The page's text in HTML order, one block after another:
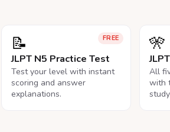
FREE
📝
JLPT N5 Practice Test
Test your level with instant
scoring and answer
explanations.
🎌
All
with